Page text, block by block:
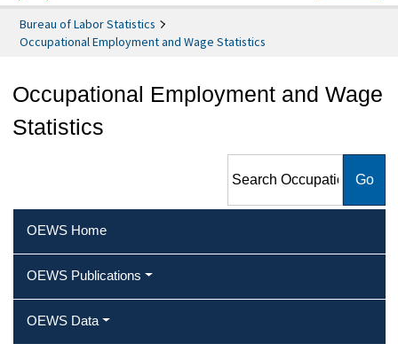
Bureau of Labor Statistics
Occupational Employment and Wage Statistics
Occupational Employment and Wage
Statistics
Employment and Wage
OEWS Home
OEWS Publications
OEWS Data